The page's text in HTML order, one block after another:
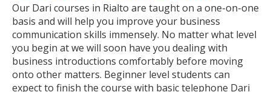
Our Dari courses in Rialto are taught on a one-on-one
basis and will help you improve your business
communication skills immensely. No matter what level
you begin at we will soon have you dealing with
business introductions comfortably before moving
onto other matters. Beginner level students can
expect to finish the course with basic telephone Dari